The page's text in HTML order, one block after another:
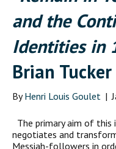
and the
Identities in
Brian Tucker
ByHenri Louis Goulet |
The primary aim of
negotiates and
Messiah-followers in